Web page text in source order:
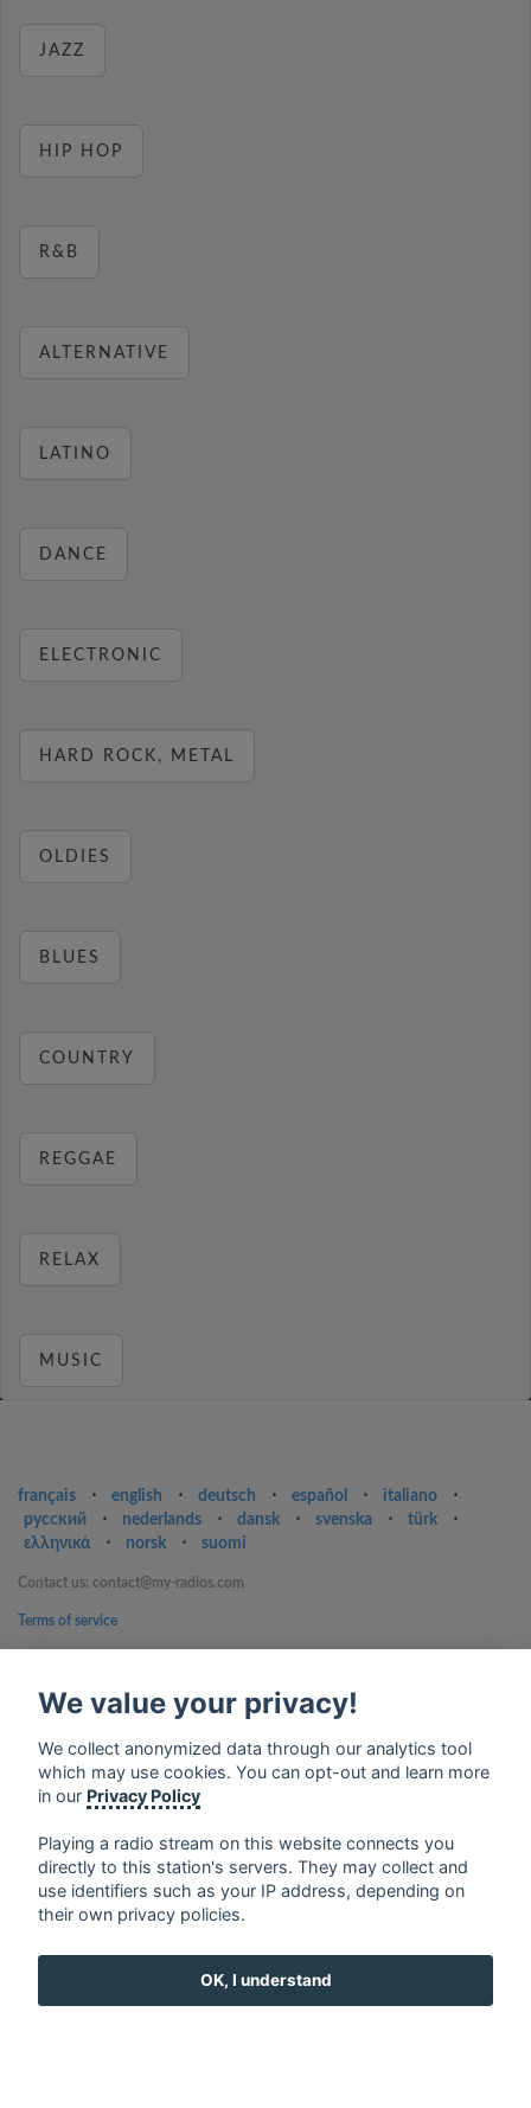
JAZZ
HIP HOP
R&B
ALTERNATIVE
LATINO
DANCE
ELECTRONIC
HARD ROCK, METAL
OLDIES
BLUES
COUNTRY
REGGAE
RELAX
MUSIC
français ⋅ english ⋅ deutsch ⋅ español ⋅ italiano
⋅
русский
⋅ nederlands ⋅ dansk ⋅ svenska ⋅ türk
⋅
ελληνικά
⋅ norsk ⋅ suomi
Contact us: contact@my-radios.com
Terms of service
Google Play and the Google Play logo are trademarks of Google Inc.
We value your privacy!
We collect anonymized data through our analytics tool
which may use cookies. You can opt-out and learn more
in our Privacy Policy
Playing a radio stream on this website connects you
directly to this station's servers. They may collect and
use identifiers such as your IP address, depending on
their own privacy policies.
OK, I understand